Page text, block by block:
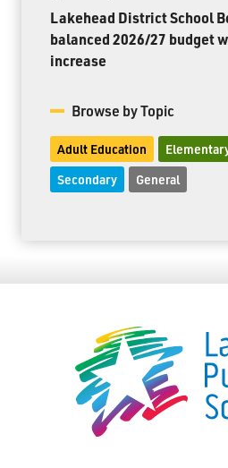
Lakehead District School
balanced 2026/27 budget
increase
Browse by Topic
Adult Education
Secondary General